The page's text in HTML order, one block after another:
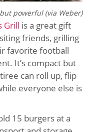
powerful (via Weber)
Grill is a great gift
friends, grilling
favorite football
It’s compact but
can roll up, flip
everyone else is
15 burgers at a